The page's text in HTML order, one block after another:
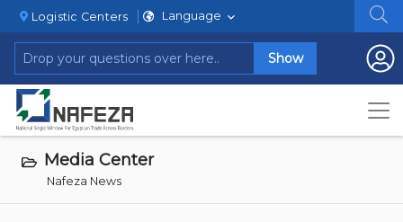
Logistic Centers Language
Show
Media Center
Nafeza News